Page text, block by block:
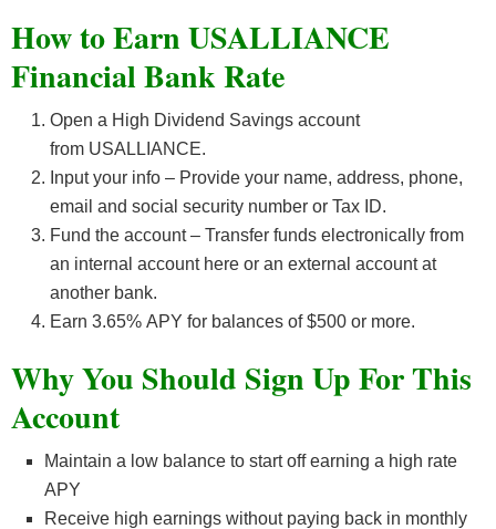
How to Earn USALLIANCE
Financial Bank Rate
Open a High Dividend Savings account
from USALLIANCE.
Input your info – Provide your name, address, phone,
email and social security number or Tax ID.
Fund the account – Transfer funds electronically from
an internal account here or an external account at
another bank.
Earn 3.65% APY for balances of $500 or more.
Why You Should Sign Up For This
Account
Maintain a low balance to start off earning a high rate
APY
Receive high earnings without paying back in monthly